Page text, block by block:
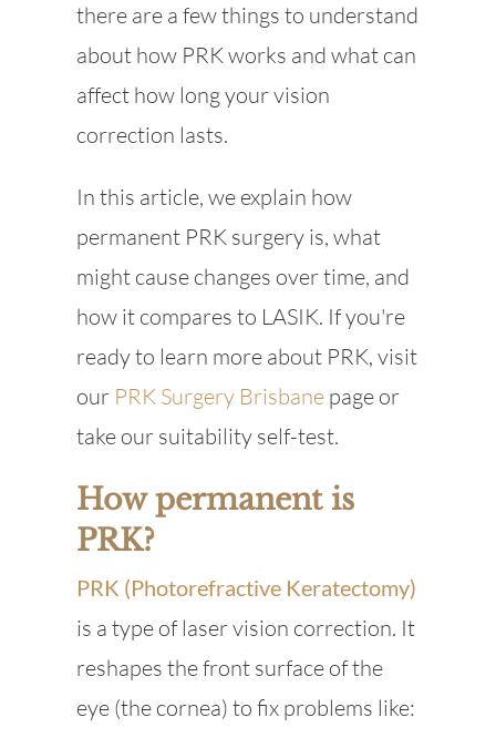
there are a few things to understand
about how PRK works and what can
affect how long your vision
correction lasts.
In this article, we explain how
permanent PRK surgery is, what
might cause changes over time, and
how it compares to LASIK. If you're
ready to learn more about PRK, visit
our PRK Surgery Brisbanepage or
take our suitability self-test.
How permanent is
PRK?
PRK (Photorefractive Keratectomy)
is a type of laser vision correction. It
reshapes the front surface of the
eye (the cornea) to fix problems like: